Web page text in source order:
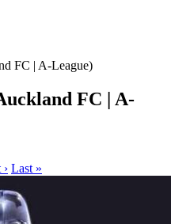
FC | A-League)
FC | A-
Last »